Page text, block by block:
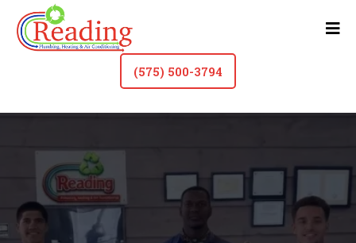
(575) 500-3794
HVAC Contractor & Plumber In Roswell